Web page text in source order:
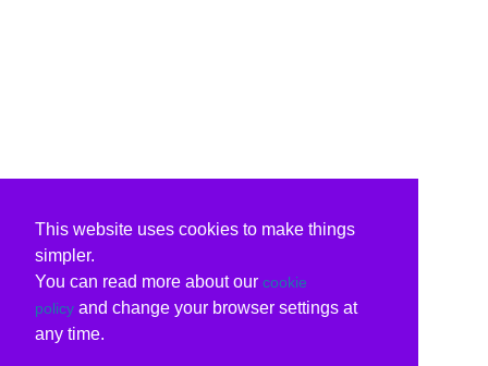
This website uses cookies to make things
simpler.
You can read more about our cookie
policy and change your browser settings at
any time.